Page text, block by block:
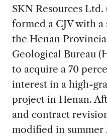
SKN Resources Ltd.
formed a CJV with
the Henan
Geological Bureau
to acquire a 70
interest in a high-
project in Henan.
and contract
modified in summer